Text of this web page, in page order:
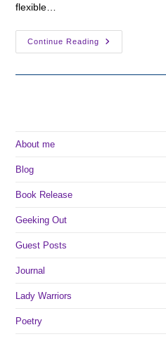
flexible…
Continue Reading
Camp
NaNoWriMo:
About me
Blog
Book Release
Geeking Out
Guest Posts
Journal
Lady Warriors
Poetry